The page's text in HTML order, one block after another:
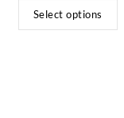
Select options